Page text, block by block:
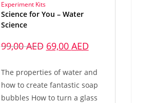
Experiment Kits
Science for You – Water
Science
99,00AED 69,00 AED
The properties of water and
how to create fantastic soap
bubbles How to turn a glass